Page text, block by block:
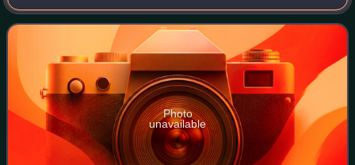
population of 4,110 people.
Photo
unavailable